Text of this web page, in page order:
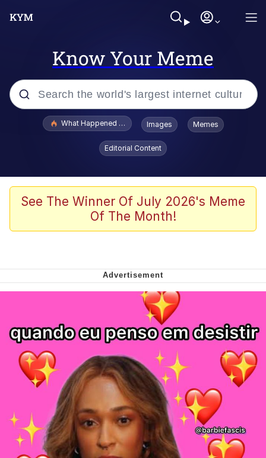
Know Your Meme
Popular searches
Memes
Memes
We Got X Before GTA 6
My Father-In-Law Is A Builder / We
Can't, We Don't Know How To Do It
Jacob Batalon CEO of Sex
What Happened To Toadsworth / Toadsworth Is Dead
Images Memes
Editorial Content
See The Winner Of July 2026's Meme
Of The Month!